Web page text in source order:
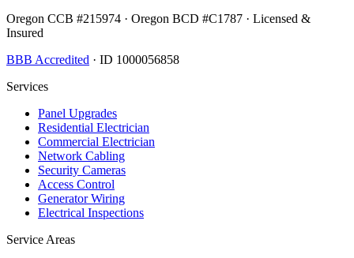
Oregon CCB #215974 · Oregon BCD #C1787 · Licensed &
Insured
BBB Accredited · ID 1000056858
Services
Panel Upgrades
Residential Electrician
Commercial Electrician
Network Cabling
Security Cameras
Access Control
Generator Wiring
Electrical Inspections
Service Areas